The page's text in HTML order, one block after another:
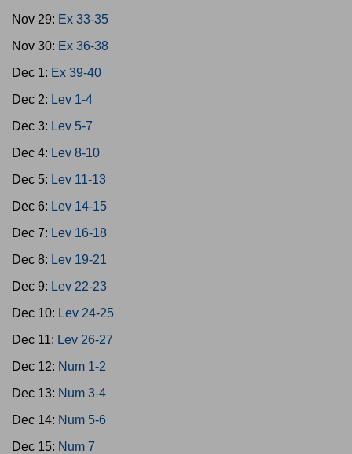
Nov 29: Ex 33-35
Nov 30: Ex 36-38
Dec 1: Ex 39-40
Dec 2: Lev 1-4
Dec 3: Lev 5-7
Dec 4: Lev 8-10
Dec 5: Lev 11-13
Dec 6: Lev 14-15
Dec 7: Lev 16-18
Dec 8: Lev 19-21
Dec 9: Lev 22-23
Dec 10: Lev 24-25
Dec 11: Lev 26-27
Dec 12: Num 1-2
Dec 13: Num 3-4
Dec 14: Num 5-6
Dec 15: Num 7